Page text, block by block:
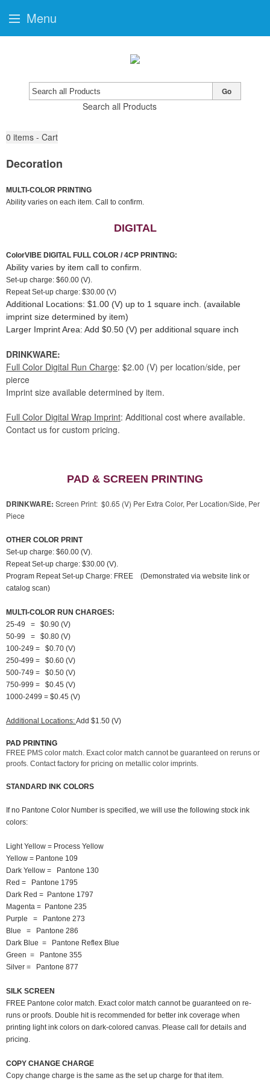
Search all Products
Go
0 items - Cart
Decoration
MULTI-COLOR PRINTING
Ability varies on each item. Call to confirm.
DIGITAL
ColorVIBE DIGITAL FULL COLOR / 4CP PRINTING:
Ability varies by item call to confirm.
Set-up charge: $60.00 (V).
Repeat Set-up charge: $30.00 (V)
Additional Locations: $1.00 (V) up to 1 square inch. (available
imprint size determined by item)
Larger Imprint Area: Add $0.50 (V) per additional square inch
DRINKWARE:
Full Color Digital Run Charge: $2.00 (V) per location/side, per
pierce
Imprint size available determined by item.
Full Color Digital Wrap Imprint: Additional cost where available.
Contact us for custom pricing.
PAD & SCREEN PRINTING
DRINKWARE: Screen Print: $0.65 (V) Per Extra Color, Per Location/Side, Per
Piece
OTHER COLOR PRINT
Set-up charge: $60.00 (V).
Repeat Set-up charge: $30.00 (V).
Program Repeat Set-up Charge: FREE (Demonstrated via website link or
catalog scan)
MULTI-COLOR RUN CHARGES:
25-49 = $0.90 (V)
50-99 = $0.80 (V)
100-249 = $0.70 (V)
250-499 = $0.60 (V)
500-749 = $0.50 (V)
750-999 = $0.45 (V)
1000-2499 = $0.45 (V)
Additional Locations:Add $1.50 (V)
PAD PRINTING
FREE PMS color match. Exact color match cannot be guaranteed on reruns or
proofs. Contact factory for pricing on metallic color imprints.
STANDARD INK COLORS
If no Pantone Color Number is specified, we will use the following stock ink
colors:
Light Yellow = Process Yellow
Yellow = Pantone 109
Dark Yellow = Pantone 130
Red = Pantone 1795
Dark Red = Pantone 1797
Magenta = Pantone 235
Purple = Pantone 273
Blue = Pantone 286
Dark Blue = Pantone Reflex Blue
Green = Pantone 355
Silver = Pantone 877
SILK SCREEN
FREE Pantone color match. Exact color match cannot be guaranteed on re-
runs or proofs. Double hit is recommended for better ink coverage when
printing light ink colors on dark-colored canvas. Please call for details and
pricing.
COPY CHANGE CHARGE
Copy change charge is the same as the set up charge for that item.
Menu